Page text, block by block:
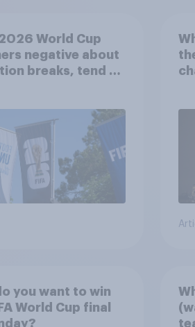
World Cup
negative about
breaks, tend to
you want to win
World Cup final